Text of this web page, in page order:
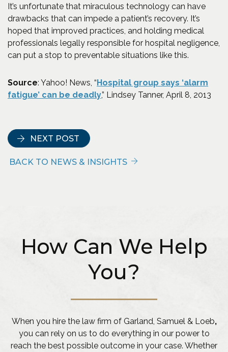
It’s unfortunate that miraculous technology can have
drawbacks that can impede a patient’s recovery. It’s
hoped that improved practices, and holding medical
professionals legally responsible for hospital negligence,
can put a stop to preventable situations like this.
Source: Yahoo! News, “ Hospital group says ‘alarm
fatigue’ can be deadly(Opens an external site in a
,” Lindsey Tanner, April 8, 2013
NEXT POST
BACK TO NEWS & INSIGHTS
How Can We Help
You?
When you hire the law firm of Garland, Samuel & Loeb,
you can rely on us to do everything in our power to
reach the best possible outcome in your case. Whether